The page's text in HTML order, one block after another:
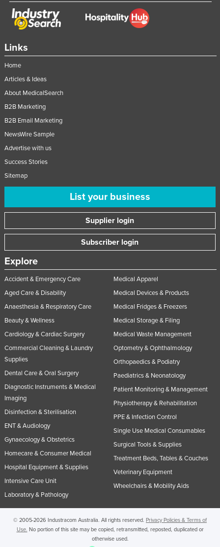
Links
Home
Articles & Ideas
About MedicalSearch
B2B Marketing
B2B Email Marketing
NewsWire Sample
Advertise with us
Success Stories
Sitemap
List your business
Supplier login
Subscriber login
Explore
Accident & Emergency Care
Aged Care & Disability
Anaesthesia & Respiratory Care
Beauty & Wellness
Cardiology & Cardiac Surgery
Commercial Cleaning & Laundry
Supplies
Dental Care & Oral Surgery
Diagnostic Instruments & Medical
Imaging
Disinfection & Sterilisation
ENT & Audiology
Gynaecology & Obstetrics
Homecare & Consumer Medical
Hospital Equipment & Supplies
Intensive Care Unit
Laboratory & Pathology
Medical Apparel
Medical Devices & Products
Medical Fridges & Freezers
Medical Storage & Filing
Medical Waste Management
Optometry & Ophthalmology
Orthopaedics & Podiatry
Paediatrics & Neonatology
Patient Monitoring & Management
Physiotherapy & Rehabilitation
PPE & Infection Control
Single Use Medical Consumables
Surgical Tools & Supplies
Treatment Beds, Tables & Couches
Veterinary Equipment
Wheelchairs & Mobility Aids
© 2005-2026 Industracom Australia. All rights reserved. Privacy Policies & Terms of
Use. No portion of this site may be copied, retransmitted, reposted, duplicated or
otherwise used.